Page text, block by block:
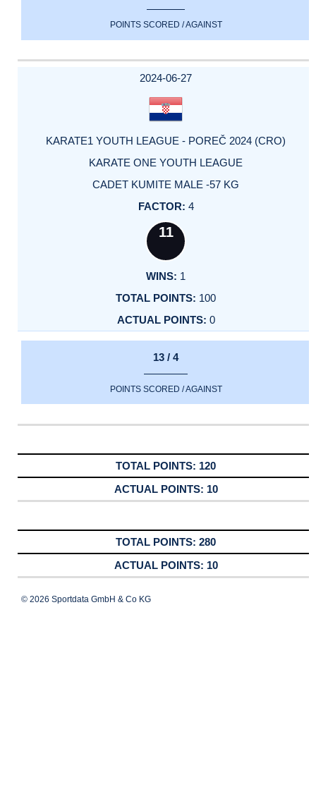
POINTS SCORED / AGAINST
2024-06-27
KARATE1 YOUTH LEAGUE - POREČ 2024 (CRO)
KARATE ONE YOUTH LEAGUE
CADET KUMITE MALE -57 KG
4
11
1
100
0
13 / 4
POINTS SCORED / AGAINST
120
10
280
10
© 2026 Sportdata GmbH & Co KG